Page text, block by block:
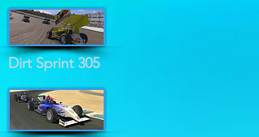
Dirt Sprint 305